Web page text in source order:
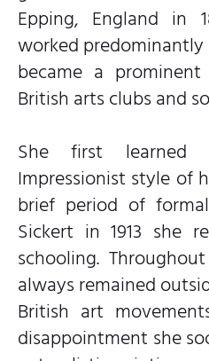
Epping, England in
worked
became a
British arts clubs and
She first
Impressionist style of
brief period of
Sickert in 1913 she
schooling.
always remained
British art
disappointment she